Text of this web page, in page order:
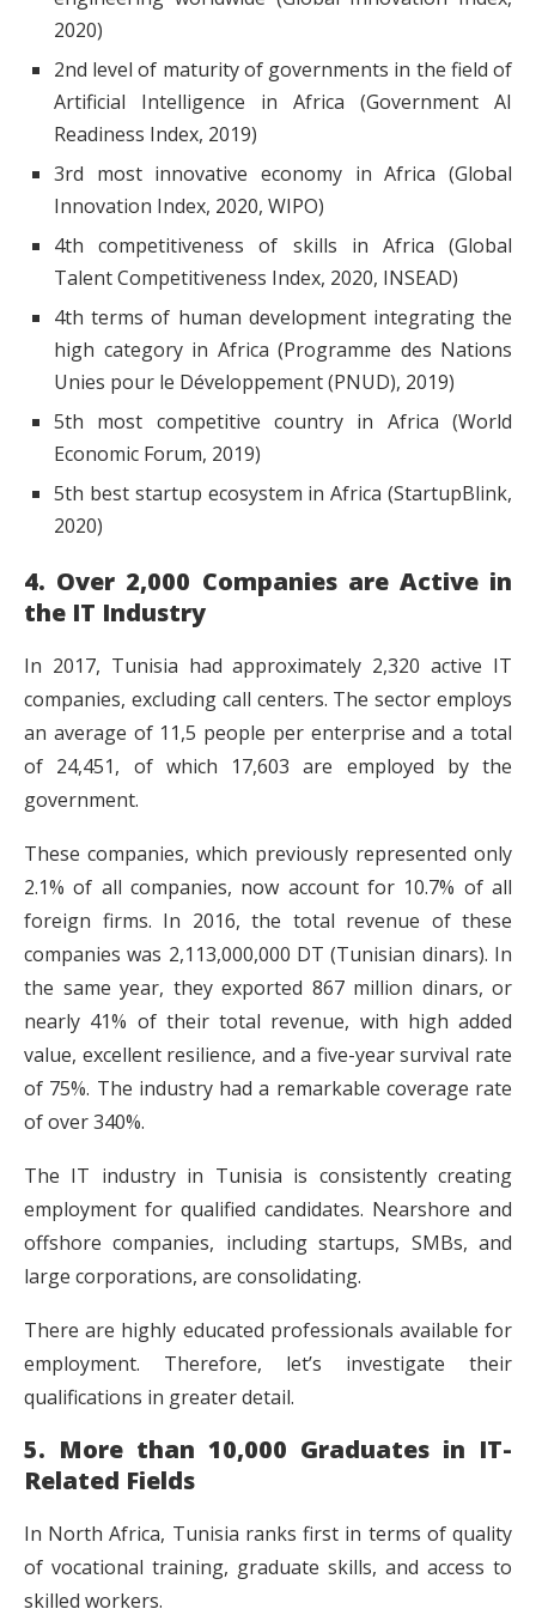
2020)
2nd level of maturity of governments in the field of
Artificial Intelligence in Africa (Government AI
Readiness Index, 2019)
3rd most innovative economy in Africa (Global
Innovation Index, 2020, WIPO)
4th competitiveness of skills in Africa (Global
Talent Competitiveness Index, 2020, INSEAD)
4th terms of human development integrating the
high category in Africa (Programme des Nations
Unies pour le Développement (PNUD), 2019)
5th most competitive country in Africa (World
Economic Forum, 2019)
5th best startup ecosystem in Africa (StartupBlink,
2020)
4. Over 2,000 Companies are Active in
the IT Industry
In 2017, Tunisia had approximately 2,320 active IT
companies, excluding call centers. The sector employs
an average of 11,5 people per enterprise and a total
of 24,451, of which 17,603 are employed by the
government.
These companies, which previously represented only
2.1% of all companies, now account for 10.7% of all
foreign firms. In 2016, the total revenue of these
companies was 2,113,000,000 DT (Tunisian dinars). In
the same year, they exported 867 million dinars, or
nearly 41% of their total revenue, with high added
value, excellent resilience, and a five-year survival rate
of 75%. The industry had a remarkable coverage rate
of over 340%.
The IT industry in Tunisia is consistently creating
employment for qualified candidates. Nearshore and
offshore companies, including startups, SMBs, and
large corporations, are consolidating.
There are highly educated professionals available for
employment. Therefore, let’s investigate their
qualifications in greater detail.
5. More than 10,000 Graduates in IT-
Related Fields
In North Africa, Tunisia ranks first in terms of quality
of vocational training, graduate skills, and access to
skilled workers.